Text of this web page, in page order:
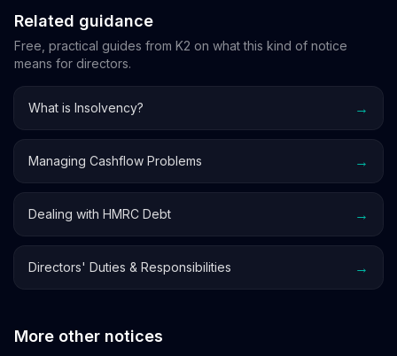
Related guidance
Free, practical guides from K2 on what this kind of notice
means for directors.
What is Insolvency? →
Managing Cashflow Problems →
Dealing with HMRC Debt →
Directors' Duties & Responsibilities →
More other notices